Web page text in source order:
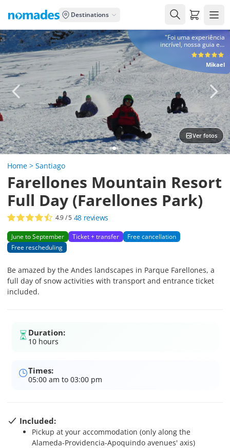
Destinations Carrito
"Foi uma experiência
incrível, nossa guia e o
motorista foram pontuais e
muito prestativos, com
certeza contrataria a
denomades em outra
viagem :)"
Mikael
Ver fotos
Home > Santiago
Farellones Mountain Resort
Full Day (Farellones Park)
4.9/ 5 48 reviews
June to September Ticket + transfer
Free cancellation
Free rescheduling
Be amazed by the Andes landscapes in Parque Farellones, a
full day of snow activities with transport and entrance ticket
included.
Duration:
10 hours
Times:
05:00 am to 03:00 pm
Included:
Pickup at your accommodation (only along the
Alameda-Providencia-Apoquindo avenues' axis)